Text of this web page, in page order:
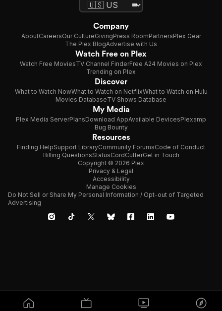
Company
AboutCareersOur CultureGivingPress RoomPartnersPlex Gear
The Plex BlogAdvertise with Us
Watch Free on Plex
Watch Free MoviesTV Channel FinderFree A24 Movies on Plex
Trending on Plex
Discover
What to Watch NowWhat to Watch on NetflixWhat to Watch on Hulu
Movies DatabaseTV Shows Database
My Media
Plex Media ServerPlansDownload AppAvailable DevicesPlexamp
Bug Bounty
Resources
Finding HelpSupport LibraryCommunity ForumsCode of Conduct
Billing QuestionsStatusCordCutterGet in Touch
Copyright © 2026 Plex
Privacy & Legal
Accessibility
Manage Cookies
Do Not Sell or Share My Personal Information / Opt-out of Targeted
Advertising